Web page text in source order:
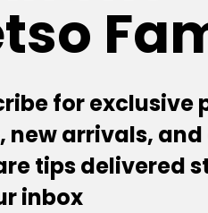
for exclusive
new arrivals,
tips delivered
inbox